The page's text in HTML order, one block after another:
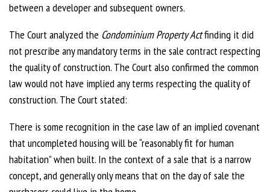
between a developer and subsequent owners.
The Court analyzed the Condominium Property Actfinding it did
not prescribe any mandatory terms in the sale contract respecting
the quality of construction. The Court also confirmed the common
law would not have implied any terms respecting the quality of
construction. The Court stated:
There is some recognition in the case law of an implied covenant
that uncompleted housing will be “reasonably fit for human
habitation” when built. In the context of a sale that is a narrow
concept, and generally only means that on the day of sale the